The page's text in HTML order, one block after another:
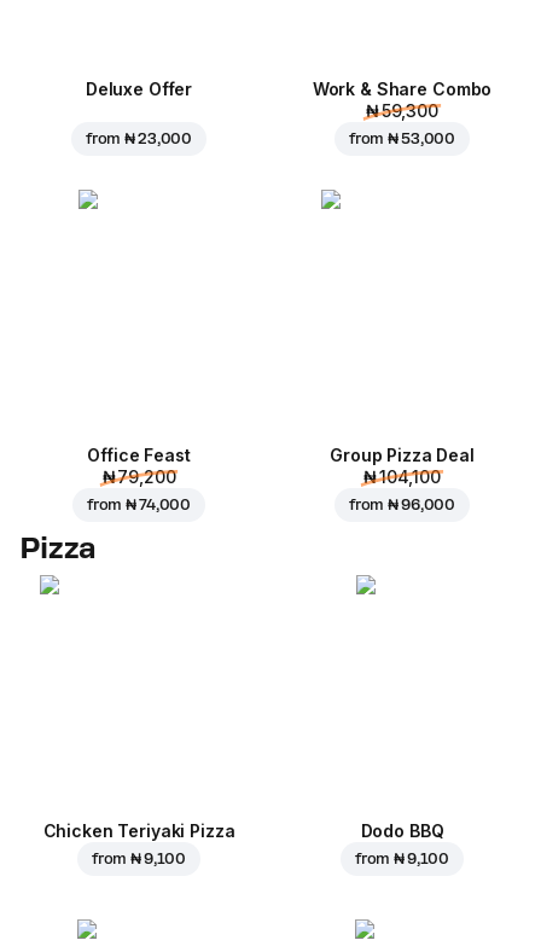
Deluxe Offer
from₦ 23,000
Work & Share Combo
₦ 59,300
from₦ 53,000
Office Feast
₦ 79,200
from₦ 74,000
Group Pizza Deal
₦ 104,100
from₦ 96,000
Pizza
Chicken Teriyaki Pizza
from₦ 9,100
Dodo BBQ
from₦ 9,100